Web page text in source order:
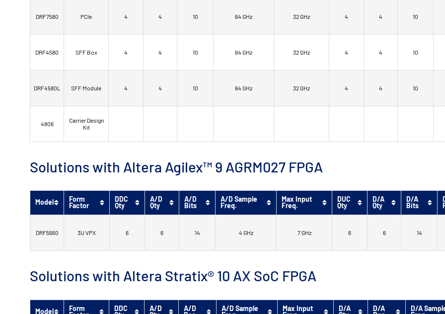
DRF7580 PCIe 4 4 10 64 GHz 32 GHz 4 4 10
DRF4580 SFF Box 4 4 10 64 GHz 32 GHz 4 4 10
DRF4580L SFF Module 4 4 10 64 GHz 32 GHz 4 4 10
4806
Carrier Design
Kit
Solutions with Altera Agilex™ 9 AGRM027 FPGA
Model Form
Factor
DDC
Qty
A/D
Qty
A/D
Bits
A/D Sample
Freq.
Max Input
Freq.
DUC
Qty
D/A
Qty
D/A
Bits
DRF5660 3U VPX 6 6 14 4 GHz 7 GHz 6 6 14
Solutions with Altera Stratix® 10 AX SoC FPGA
Model Form DDC A/D A/D A/D Sample Max Input D/A D/A D/A